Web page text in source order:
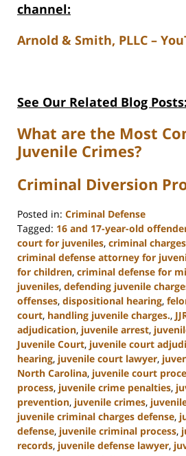
channel:
Arnold & Smith, PLLC –
See Our Related Blog Posts:
What are the Most
Juvenile Crimes?
Criminal Diversion
Posted in: Criminal Defense
Tagged: 16 and 17-year-old
court for juveniles, criminal
criminal defense attorney for
for children, criminal defense for
juveniles, defending juvenile
offenses, dispositional hearing,
court, handling juvenile charges.,
adjudication, juvenile arrest,
Juvenile Court, juvenile court
hearing, juvenile court lawyer,
North Carolina, juvenile court
process, juvenile crime penalties,
prevention, juvenile crimes,
juvenile criminal charges defense,
defense, juvenile criminal process,
records, juvenile defense lawyer,